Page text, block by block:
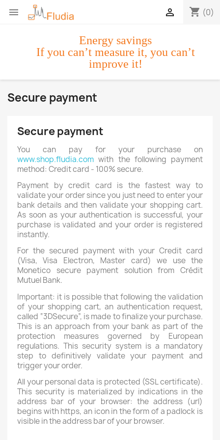
 shopping_cart (0)

Energy savings
If you can’t measure it, you can’t
improve it!
Secure payment
Secure payment
You can pay for your purchase on
www.shop.fludia.com with the following payment
method: Credit card - 100% secure.
Payment by credit card is the fastest way to
validate your order since you just need to enter your
bank details and then validate your shopping cart.
As soon as your authentication is successful, your
purchase is validated and your order is registered
instantly.
For the secured payment with your Credit card
(Visa, Visa Electron, Master card) we use the
Monetico secure payment solution from Crédit
Mutuel Bank.
Important: it is possible that following the validation
of your shopping cart, an authentication request,
called “3DSecure”, is made to finalize your purchase.
This is an approach from your bank as part of the
protection measures governed by European
regulations. This security system is a mandatory
step to definitively validate your payment and
trigger your order.
All your personal data is protected (SSL certificate).
This security is materialized by indications in the
address bar of your browser: the address (url)
begins with https, an icon in the form of a padlock is
visible in the address bar of your browser.